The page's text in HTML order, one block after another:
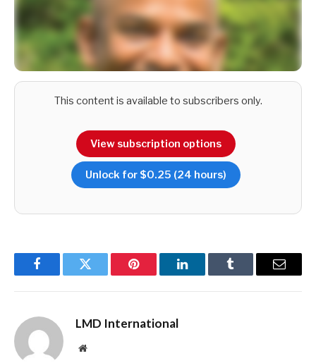
personality and cultural background. For some, an
unforgettable adventure might mean tasting street food in
lodge.”
Bandara points out that the infrastructure supporting
This content is available to subscribers only.
View subscription options
Unlock for $0.25 (24 hours)
FacebookTwitter Pinterest LinkedInTumblr Email
LMD International
Website